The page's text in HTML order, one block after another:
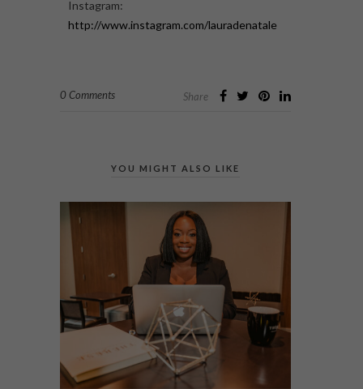
Instagram:
http://www.instagram.com/lauradenatale
0 Comments Share
YOU MIGHT ALSO LIKE